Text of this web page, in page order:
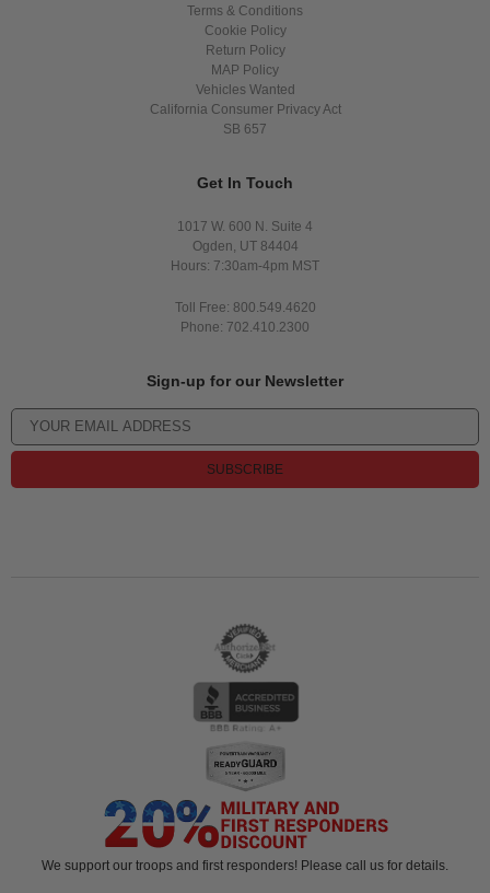
Terms & Conditions
Cookie Policy
Return Policy
MAP Policy
Vehicles Wanted
California Consumer Privacy Act
SB 657
Get In Touch
1017 W. 600 N. Suite 4
Ogden, UT 84404
Hours: 7:30am-4pm MST
Toll Free: 800.549.4620
Phone: 702.410.2300
Sign-up for our Newsletter
SUBSCRIBE
We support our troops and first responders! Please call us for details.